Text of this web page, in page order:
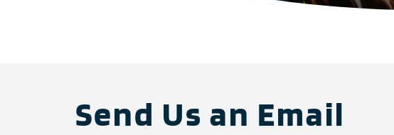
Send Us an Email